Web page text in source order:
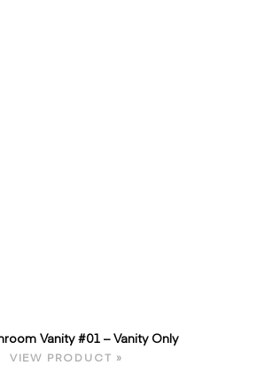
Vanity #01 – Vanity Only
VIEW PRODUCT »